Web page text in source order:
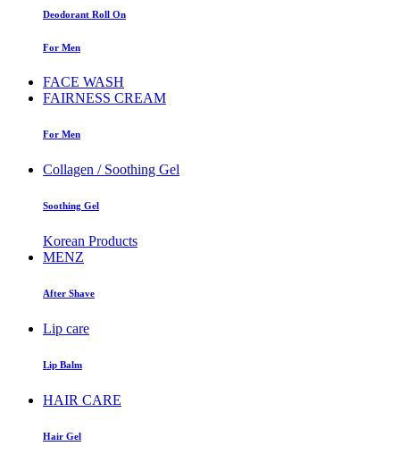
Deodorant Roll On
For Men
FACE WASH
FAIRNESS CREAM
For Men
Collagen / Soothing Gel
Soothing Gel
Korean Products
MENZ
After Shave
Lip care
Lip Balm
HAIR CARE
Hair Gel